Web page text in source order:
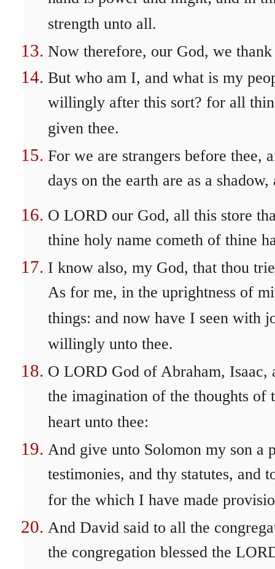
strength unto all.
Now therefore, our God, we
But who am I, and what is my
willingly after this sort? for all
given thee.
For we are strangers before thee,
days on the earth are as a
O LORD our God, all this store
thine holy name cometh of thine
I know also, my God, that thou
As for me, in the uprightness of
things: and now have I seen with
willingly unto thee.
O LORD God of Abraham,
the imagination of the thoughts of
heart unto thee:
And give unto Solomon my son a
testimonies, and thy statutes, and
for the which I have made
And David said to all the
the congregation blessed the